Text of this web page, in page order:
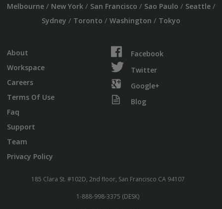
Melbourne/ New York/ San Francisco / Sao Paulo / Seattle/
Sydney / Toronto / Washington / Tokyo
About
Workspace
Careers
Terms Of Use
Faq
Support
Team
Privacy Policy
Facebook
Twitter
Google+
Blog
185 Clara St. #102D, 2nd floor, San Francisco CA 94107
1-888-998-3375 (DESK)